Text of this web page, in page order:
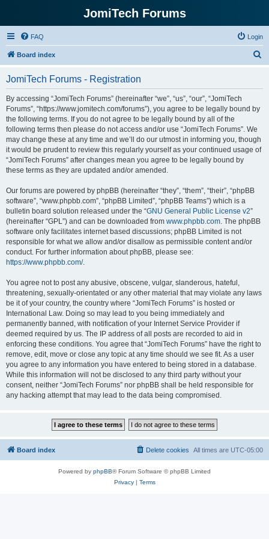
JomiTech Forums
FAQ Login
Board index
JomiTech Forums - Registration
By accessing “JomiTech Forums” (hereinafter “we”, “us”, “our”, “JomiTech
Forums”, “https://www.jomitech.com/forums”), you agree to be legally bound by
the following terms. If you do not agree to be legally bound by all of the
following terms then please do not access and/or use “JomiTech Forums”. We
may change these at any time and we’ll do our utmost in informing you, though
it would be prudent to review this regularly yourself as your continued usage of
“JomiTech Forums” after changes mean you agree to be legally bound by
these terms as they are updated and/or amended.
Our forums are powered by phpBB (hereinafter “they”, “them”, “their”, “phpBB
software”, “www.phpbb.com”, “phpBB Limited”, “phpBB Teams”) which is a
bulletin board solution released under the “GNU General Public License v2”
(hereinafter “GPL”) and can be downloaded from www.phpbb.com. The phpBB
software only facilitates internet based discussions; phpBB Limited is not
responsible for what we allow and/or disallow as permissible content and/or
conduct. For further information about phpBB, please see:
https://www.phpbb.com/.
You agree not to post any abusive, obscene, vulgar, slanderous, hateful,
threatening, sexually-orientated or any other material that may violate any laws
be it of your country, the country where “JomiTech Forums” is hosted or
International Law. Doing so may lead to you being immediately and
permanently banned, with notification of your Internet Service Provider if
deemed required by us. The IP address of all posts are recorded to aid in
enforcing these conditions. You agree that “JomiTech Forums” have the right to
remove, edit, move or close any topic at any time should we see fit. As a user
you agree to any information you have entered to being stored in a database.
While this information will not be disclosed to any third party without your
consent, neither “JomiTech Forums” nor phpBB shall be held responsible for
any hacking attempt that may lead to the data being compromised.
Board index All times are UTC-05:00
Delete cookies
Powered by phpBB® Forum Software © phpBB Limited
Privacy| Terms